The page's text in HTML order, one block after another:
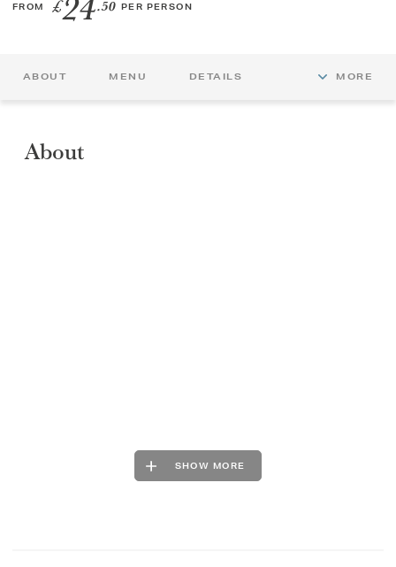
FROM £ .50 PER PERSON
ABOUT MENU DETAILS MORE
About
SHOW MORE